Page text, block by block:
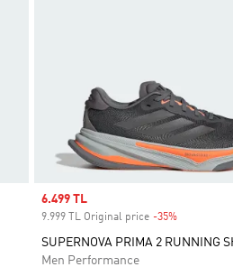
Sale price
6.499 TL
9.999 TL Original price -35%
SUPERNOVA PRIMA 2 RUNNING
Men Performance